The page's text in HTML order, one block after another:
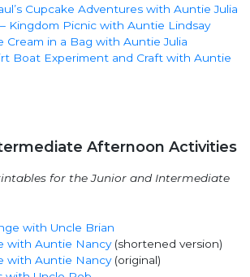
Cupcake Adventures with Auntie Julia
Kingdom Picnic with Auntie Lindsay
Cream in a Bag with Auntie Julia
Boat Experiment and Craft with Auntie
Afternoon Activities
for the Junior and Intermediate
with Uncle Brian
with Auntie Nancy(shortened version)
with Auntie Nancy(original)